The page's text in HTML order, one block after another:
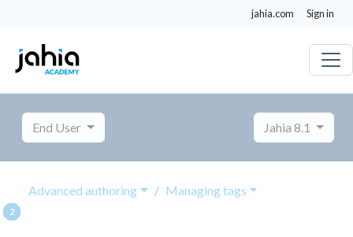
jahia.com Sign in
End User Jahia 8.1
Advanced authoring Managing tags